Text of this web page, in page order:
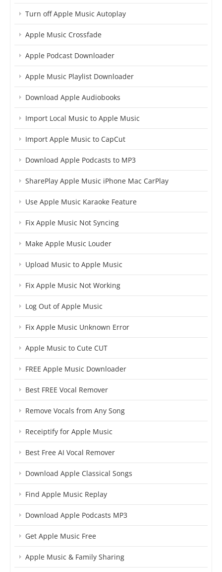
Turn off Apple Music Autoplay
Apple Music Crossfade
Apple Podcast Downloader
Apple Music Playlist Downloader
Download Apple Audiobooks
Import Local Music to Apple Music
Import Apple Music to CapCut
Download Apple Podcasts to MP3
SharePlay Apple Music iPhone Mac CarPlay
Use Apple Music Karaoke Feature
Fix Apple Music Not Syncing
Make Apple Music Louder
Upload Music to Apple Music
Fix Apple Music Not Working
Log Out of Apple Music
Fix Apple Music Unknown Error
Apple Music to Cute CUT
FREE Apple Music Downloader
Best FREE Vocal Remover
Remove Vocals from Any Song
Receiptify for Apple Music
Best Free AI Vocal Remover
Download Apple Classical Songs
Find Apple Music Replay
Download Apple Podcasts MP3
Get Apple Music Free
Apple Music & Family Sharing